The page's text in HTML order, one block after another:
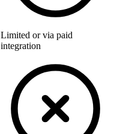
Limited or via paid
integration